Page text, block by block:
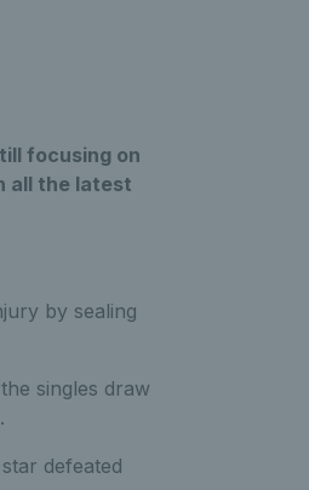
focusing on
all the latest
by sealing
singles draw
defeated